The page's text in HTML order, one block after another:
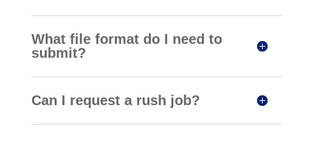
What file format do I need to
submit?
Can I request a rush job?